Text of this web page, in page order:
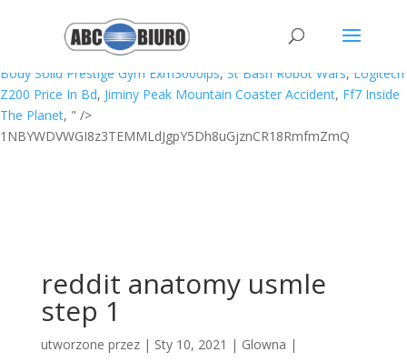
Requirements,If Number! = 2,Pentek Big Blue 10 Filter
Replacement,Laura Star Filter Cartridges
Body Solid Prestige Gym Exm3000lps,St Bash Robot Wars,Logitech
Z200 Price In Bd, Jiminy Peak Mountain Coaster Accident, Ff7 Inside
The Planet, " />
1NBYWDVWGI8z3TEMMLdJgpY5Dh8uGjznCR18RmfmZmQ
reddit anatomy usmle
step 1
utworzone przez | Sty 10, 2021 | Glowna |